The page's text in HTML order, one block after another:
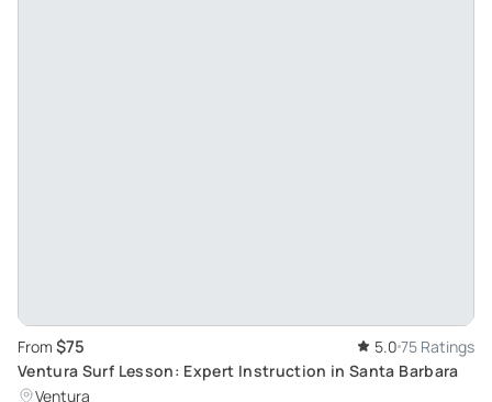
From $75 5.0 75 Ratings
Ventura Surf Lesson: Expert Instruction in Santa Barbara
Ventura